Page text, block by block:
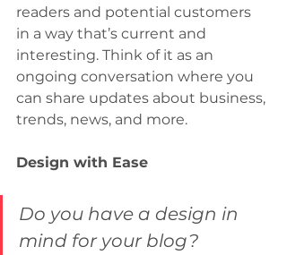
readers and potential customers
in a way that’s current and
interesting. Think of it as an
ongoing conversation where you
can share updates about business,
trends, news, and more.
Design with Ease
Do you have a design in
mind for your blog?